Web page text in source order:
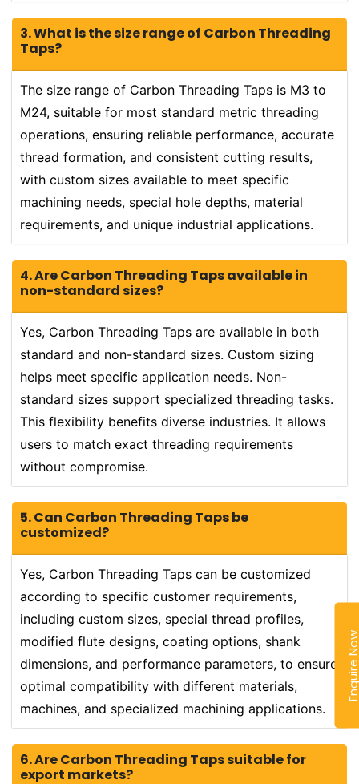
3. What is the size range of Carbon Threading
Taps?
The size range of Carbon Threading Taps is M3 to
M24, suitable for most standard metric threading
operations, ensuring reliable performance, accurate
thread formation, and consistent cutting results,
with custom sizes available to meet specific
machining needs, special hole depths, material
requirements, and unique industrial applications.
4. Are Carbon Threading Taps available in
non-standard sizes?
Yes, Carbon Threading Taps are available in both
standard and non-standard sizes. Custom sizing
helps meet specific application needs. Non-
standard sizes support specialized threading tasks.
This flexibility benefits diverse industries. It allows
users to match exact threading requirements
without compromise.
5. Can Carbon Threading Taps be
customized?
Yes, Carbon Threading Taps can be customized
according to specific customer requirements,
including custom sizes, special thread profiles,
modified flute designs, coating options, shank
dimensions, and performance parameters, to ensure
optimal compatibility with different materials,
machines, and specialized machining applications.
6. Are Carbon Threading Taps suitable for
export markets?